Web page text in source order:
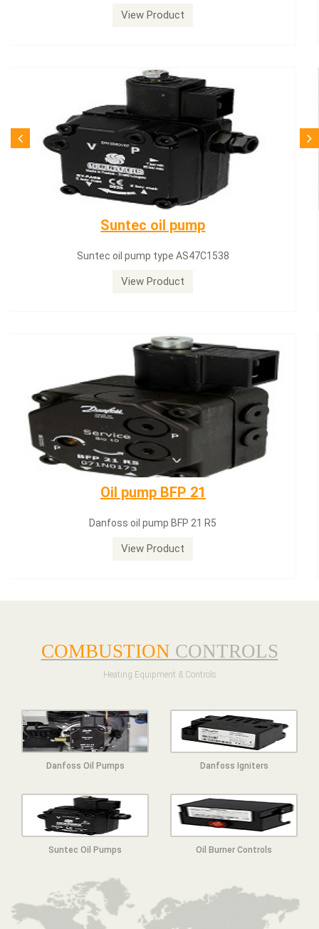
View Product
SQN71.664A20
Siemens servomotor SQN71.664A20
View Product
Dungs LGW50A2
Dungs LGW50A2 pressure switch
View Product
COMBUSTION CONTROLS
Heating Equipment & Controls
Danfoss Oil Pumps Danfoss Igniters
Suntec Oil Pumps Oil Burner Controls